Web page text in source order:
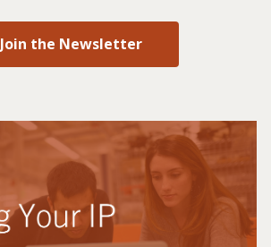
Join the Newsletter